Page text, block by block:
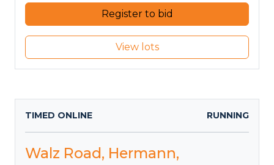
Register to bid
View lots
TIMED ONLINE RUNNING
Walz Road, Hermann,